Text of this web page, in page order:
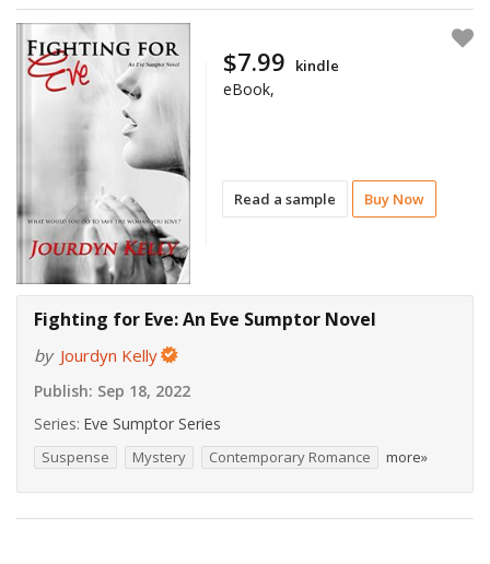
Read a sample Buy Now
$7.99 kindle
eBook,
Fighting for Eve: An Eve Sumptor Novel
by Jourdyn Kelly
Publish: Sep 18, 2022
Series: Eve Sumptor Series
Suspense Mystery Contemporary Romance more»